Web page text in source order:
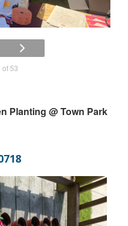
of 53
Planting @ Town Park